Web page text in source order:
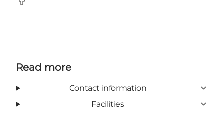
Facebook
Read more
Contact information
Facilities